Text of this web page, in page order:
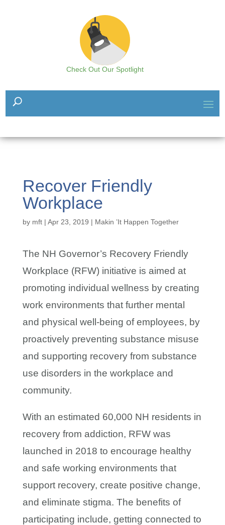
Check Out Our Spotlight
Recover Friendly
Workplace
by mft| Apr 23, 2019 | Makin ’It Happen Together
The NH Governor’s Recovery Friendly
Workplace (RFW) initiative is aimed at
promoting individual wellness by creating
work environments that further mental
and physical well-being of employees, by
proactively preventing substance misuse
and supporting recovery from substance
use disorders in the workplace and
community.
With an estimated 60,000 NH residents in
recovery from addiction, RFW was
launched in 2018 to encourage healthy
and safe working environments that
support recovery, create positive change,
and eliminate stigma. The benefits of
participating include, getting connected to